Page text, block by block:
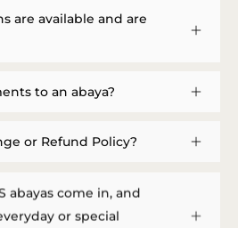
are available and are
to an abaya?
or Refund Policy?
abayas come in, and
or special